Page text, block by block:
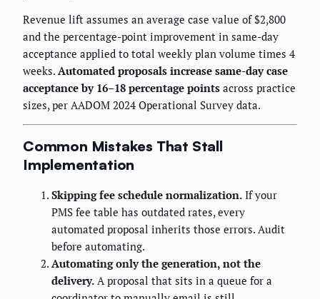
Revenue lift assumes an average case value of $2,800
and the percentage-point improvement in same-day
acceptance applied to total weekly plan volume times 4
weeks. Automated proposals increase same-day case
acceptance by 16–18 percentage points across practice
sizes, per AADOM 2024 Operational Survey data.
Common Mistakes That Stall
Implementation
Skipping fee schedule normalization. If your
PMS fee table has outdated rates, every
automated proposal inherits those errors. Audit
before automating.
Automating only the generation, not the
delivery. A proposal that sits in a queue for a